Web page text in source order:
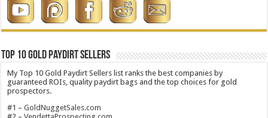
Top 10 Gold Paydirt Sellers
My Top 10 Gold Paydirt Sellers list ranks the best companies by
guaranteed ROIs, quality paydirt bags and the top choices for gold
prospectors.
#1 –GoldNuggetSales.com